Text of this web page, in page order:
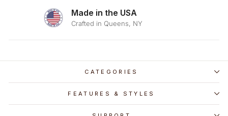
Made in the USA
Crafted in Queens, NY
CATEGORIES
FEATURES & STYLES